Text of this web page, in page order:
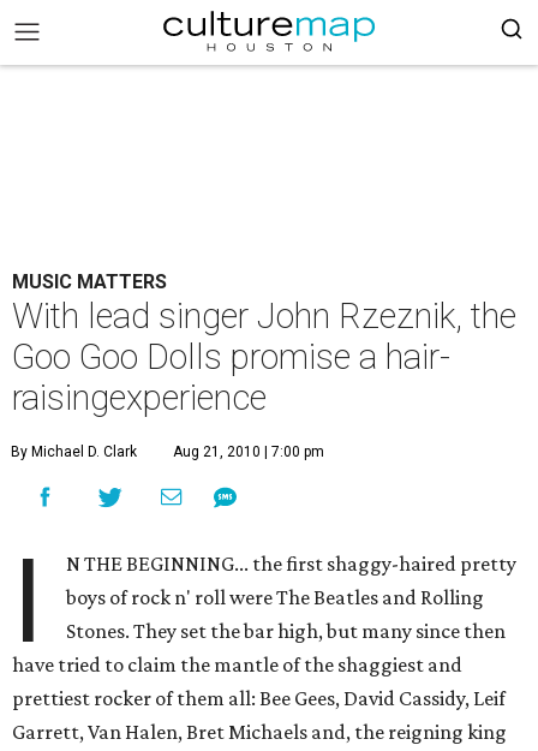
MUSIC MATTERS
With lead singer John Rzeznik, the
Goo Goo Dolls promise a hair-
raisingexperience
By Michael D. Clark Aug 21, 2010 | 7:00 pm
I
N THE BEGINNING... the first shaggy-haired pretty
boys of rock n' roll were The Beatles and Rolling
Stones. They set the bar high, but many since then
have tried to claim the mantle of the shaggiest and
prettiest rocker of them all: Bee Gees, David Cassidy, Leif
Garrett, Van Halen, Bret Michaels and, the reigning king